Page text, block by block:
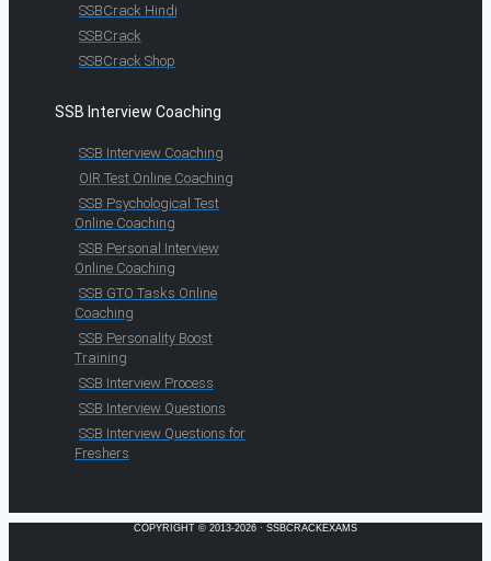
SSBCrack Hindi
SSBCrack
SSBCrack Shop
SSB Interview Coaching
SSB Interview Coaching
OIR Test Online Coaching
SSB Psychological Test
Online Coaching
SSB Personal Interview
Online Coaching
SSB GTO Tasks Online
Coaching
SSB Personality Boost
Training
SSB Interview Process
SSB Interview Questions
SSB Interview Questions for
Freshers
COPYRIGHT © 2013-2026 · SSBCRACKEXAMS